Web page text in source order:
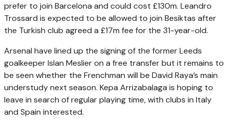
prefer to join Barcelona and could cost £130m. Leandro
Trossard is expected to be allowed to join Besiktas after
the Turkish club agreed a £17m fee for the 31-year-old.
Arsenal have lined up the signing of the former Leeds
goalkeeper Islan Meslier on a free transfer but it remains to
be seen whether the Frenchman will be David Raya’s main
understudy next season. Kepa Arrizabalaga is hoping to
leave in search of regular playing time, with clubs in Italy
and Spain interested.